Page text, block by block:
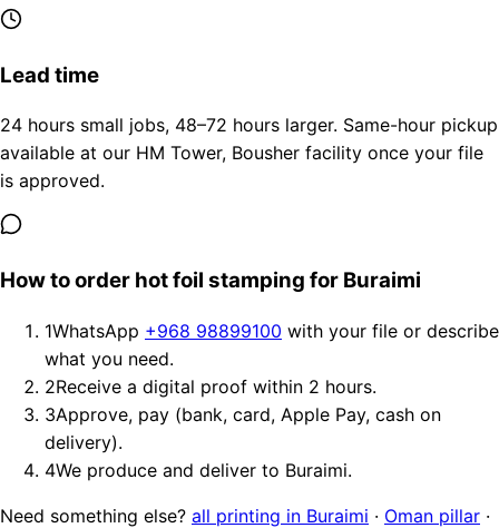
Lead time
24 hours small jobs, 48–72 hours larger. Same-hour pickup
available at our HM Tower, Bousher facility once your file
is approved.
How to order hot foil stamping for Buraimi
1WhatsApp +968 98899100 with your file or describe
what you need.
2Receive a digital proof within 2 hours.
3Approve, pay (bank, card, Apple Pay, cash on
delivery).
4We produce and deliver to Buraimi.
Need something else? all printing in Buraimi · Oman pillar ·